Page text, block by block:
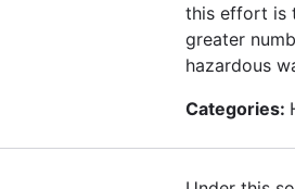
this effort is
greater
hazardous
Categories: